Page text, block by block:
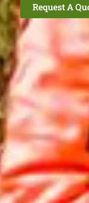
Request A